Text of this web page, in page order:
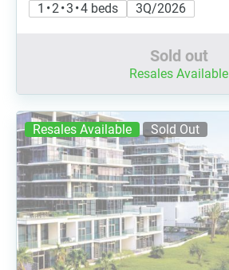
1 • 2 • 3 • 4 beds
3Q/2026
Sold out
Resales Available
Resales Available Sold Out